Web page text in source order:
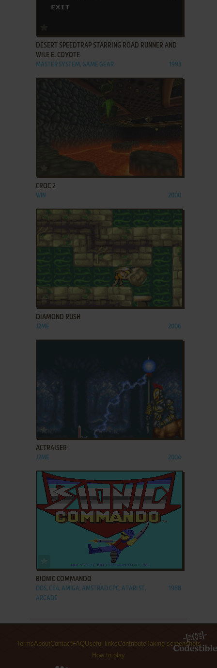
DESERT SPEEDTRAP STARRING ROAD RUNNER AND
WILE E. COYOTE
MASTER SYSTEM, GAME GEAR 1993
ADD TO FAVORITES
CROC 2
WIN 2000
ADD TO FAVORITES
DIAMOND RUSH
J2ME 2006
ADD TO FAVORITES
ACTRAISER
J2ME 2004
BIONIC COMMANDO
DOS, C64, AMIGA, AMSTRAD CPC, ATARI ST,
ARCADE
1988
TermsAboutContact FAQ Useful linksContributeTaking screenshots
How to play